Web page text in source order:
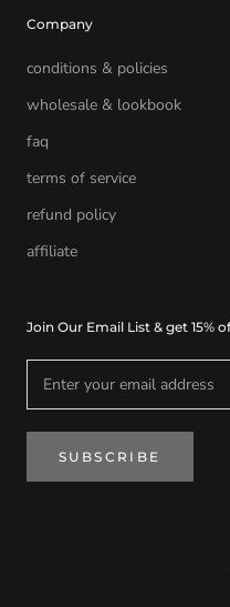
Company
conditions & policies
wholesale & lookbook
faq
terms of service
refund policy
affiliate
Join Our Email List & get 15%
SUBSCRIBE